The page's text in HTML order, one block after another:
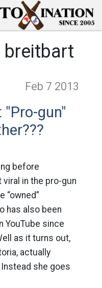
breitbart
Feb 7 2013
gun"
before
in the pro-gun
“owned”
has also been
YouTube since
as it turns out,
actually
Instead she goes